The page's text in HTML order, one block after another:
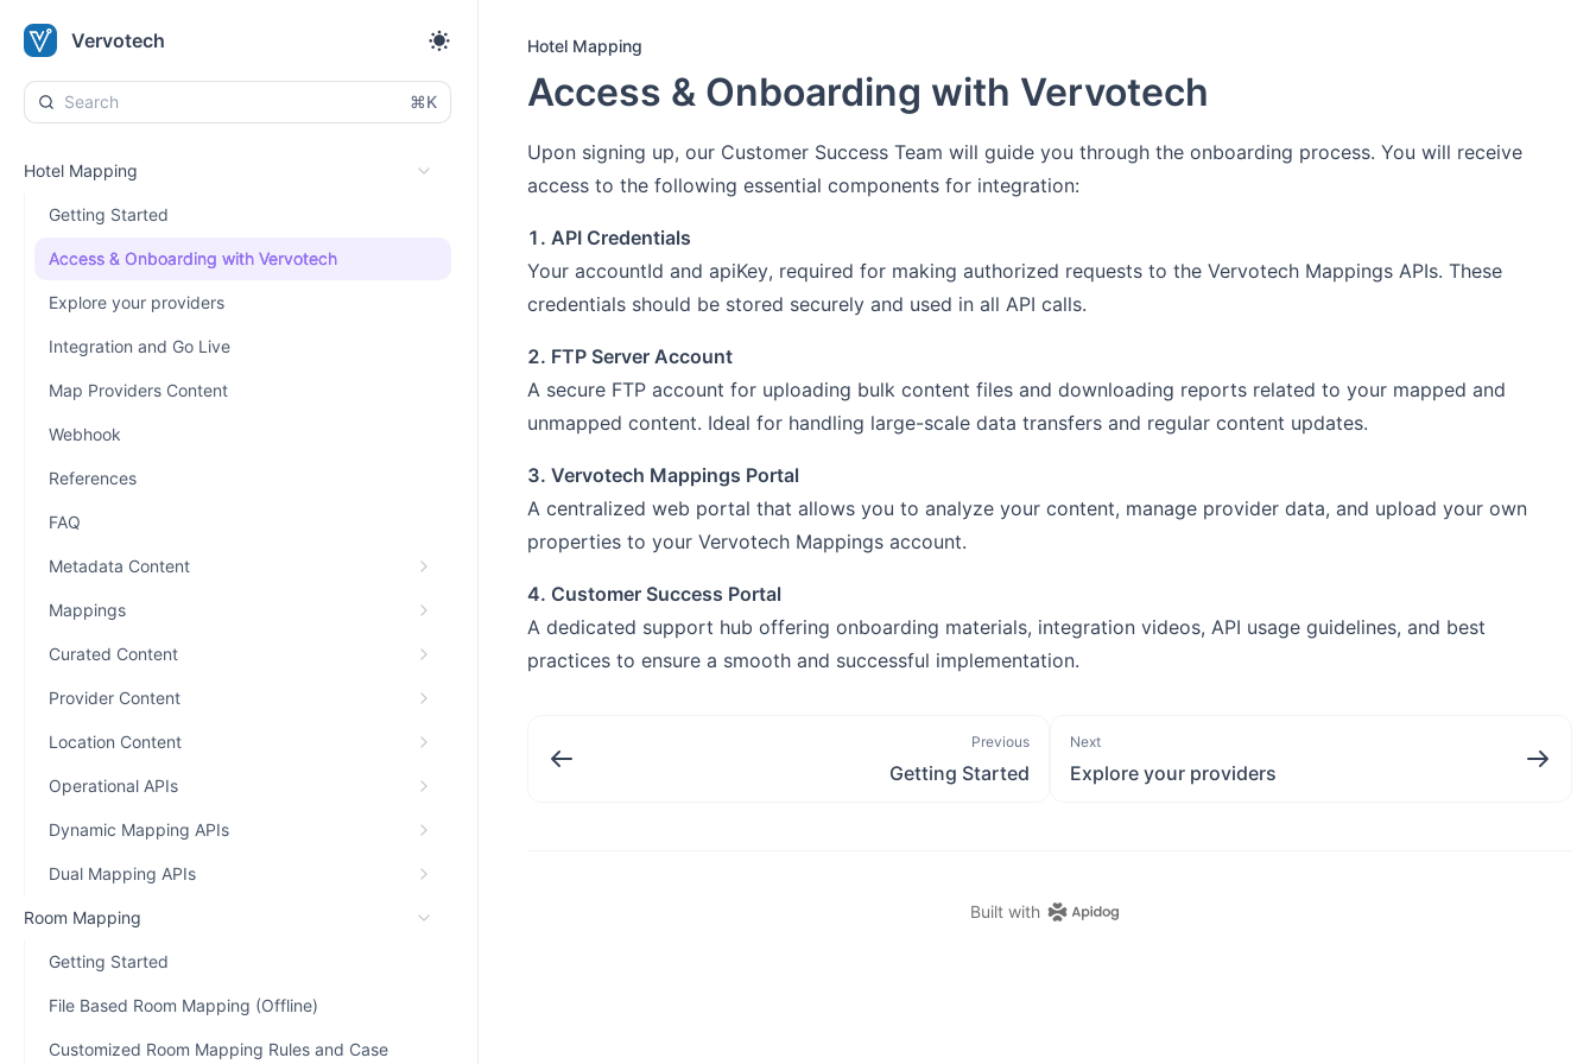
Vervotech
⌘K
Hotel Mapping
Getting Started
Access & Onboarding with Vervotech
Explore your providers
Integration and Go Live
Map Providers Content
Webhook
References
FAQ
Metadata Content
Mappings
Curated Content
Provider Content
Location Content
Operational APIs
Dynamic Mapping APIs
Dual Mapping APIs
Room Mapping
Getting Started
File Based Room Mapping (Offline)
Customized Room Mapping Rules and Case
Hotel Mapping
Access & Onboarding with Vervotech
Upon signing up, our Customer Success Team will guide you through the onboarding process. You will receive
access to the following essential components for integration:
1. API Credentials
Your accountId and apiKey, required for making authorized requests to the Vervotech Mappings APIs. These
credentials should be stored securely and used in all API calls.
2. FTP Server Account
A secure FTP account for uploading bulk content files and downloading reports related to your mapped and
unmapped content. Ideal for handling large-scale data transfers and regular content updates.
3. Vervotech Mappings Portal
A centralized web portal that allows you to analyze your content, manage provider data, and upload your own
properties to your Vervotech Mappings account.
4. Customer Success Portal
A dedicated support hub offering onboarding materials, integration videos, API usage guidelines, and best
practices to ensure a smooth and successful implementation.
Previous
Getting Started
Next
Explore your providers
Built with